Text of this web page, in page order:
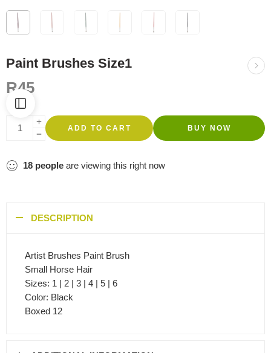
Paint Brushes Size1
R45
ADD TO CART BUY NOW
18 people are viewing this right now
DESCRIPTION
Artist Brushes Paint Brush
Small Horse Hair
Sizes: 1 | 2 | 3 | 4 | 5 | 6
Color: Black
Boxed 12